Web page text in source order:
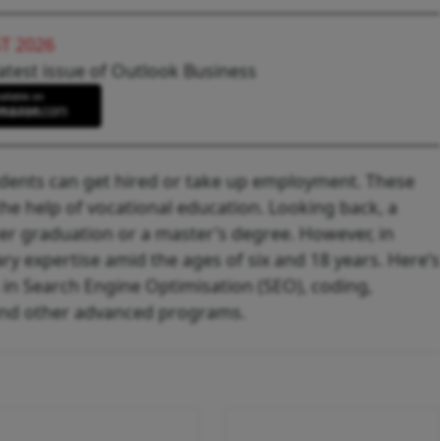
2026
issue of Outlook Business
can get hired or take up employment. These
help of vocational education. Looking back, a
graduation or a master’s degree. However, in
expertise amid the ages of six and 18 years. Here’s
Search Engine Optimisation (SEO), coding,
other advanced programs.